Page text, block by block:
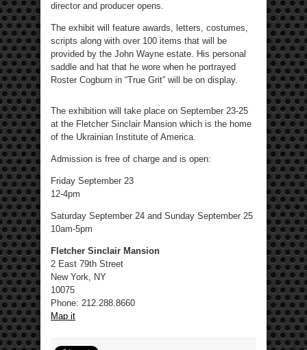
director and producer opens.
The exhibit will feature awards, letters, costumes,
scripts along with over 100 items that will be
provided by the John Wayne estate. His personal
saddle and hat that he wore when he portrayed
Roster Cogburn in “True Grit” will be on display.
The exhibition will take place on September 23-25
at the Fletcher Sinclair Mansion which is the home
of the Ukrainian Institute of America.
Admission is free of charge and is open:
Friday September 23
12-4pm
Saturday September 24 and Sunday September 25
10am-5pm
Fletcher Sinclair Mansion
2 East 79th Street
New York, NY
10075
Phone: 212.288.8660
Map it